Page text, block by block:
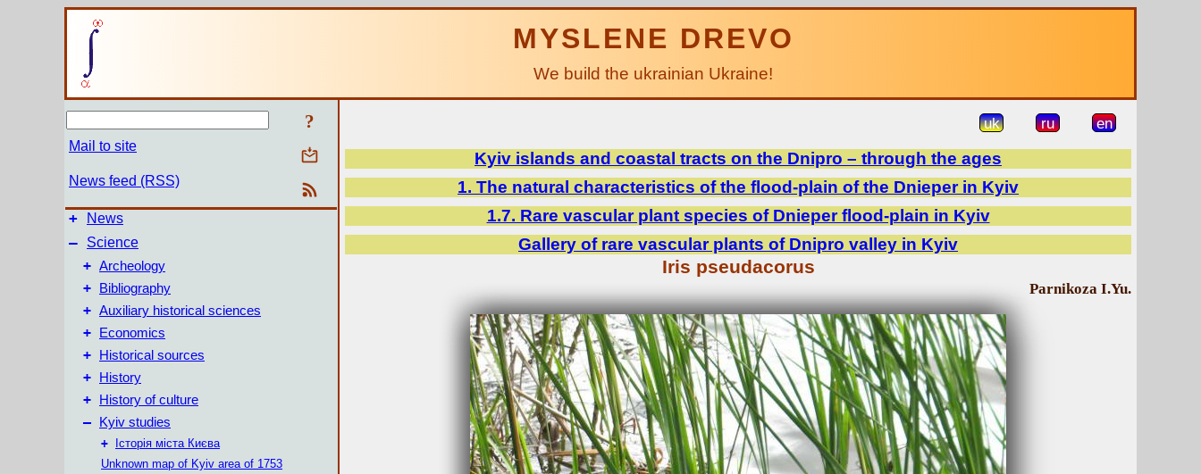
MYSLENE DREVO
We build the ukrainian Ukraine!
?
Mail to site
News feed (RSS)
+ News
–
Science
+ Archeology
+ Bibliography
+ Auxiliary historical sciences
+ Economics
+ Historical sources
+ History
+ History of culture
– Kyiv studies
+
Історія міста Києва
Unknown map of Kyiv area of 1753
uk ru en
Kyiv islands and coastal tracts on the Dnipro – through the ages
1. The natural characteristics of the flood-plain of the Dnieper in Kyiv
1.7. Rare vascular plant species of Dnieper flood-plain in Kyiv
Gallery of rare vascular plants of Dnipro valley in Kyiv
Iris pseudacorus
Parnikoza I.Yu.